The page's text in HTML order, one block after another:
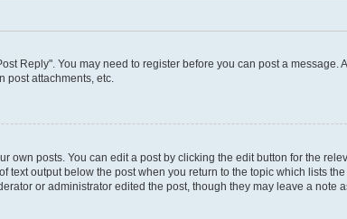
Reply". You may need to register before you can post a
post attachments, etc.
posts. You can edit a post by clicking the edit button for the
output below the post when you return to the topic which lists
or administrator edited the post, though they may leave a note